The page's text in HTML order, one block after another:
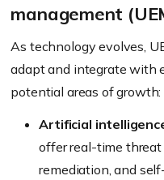
management
As technology evolves,
adapt and integrate with
potential areas of growth:
Artificial
offer real-time
remediation, and